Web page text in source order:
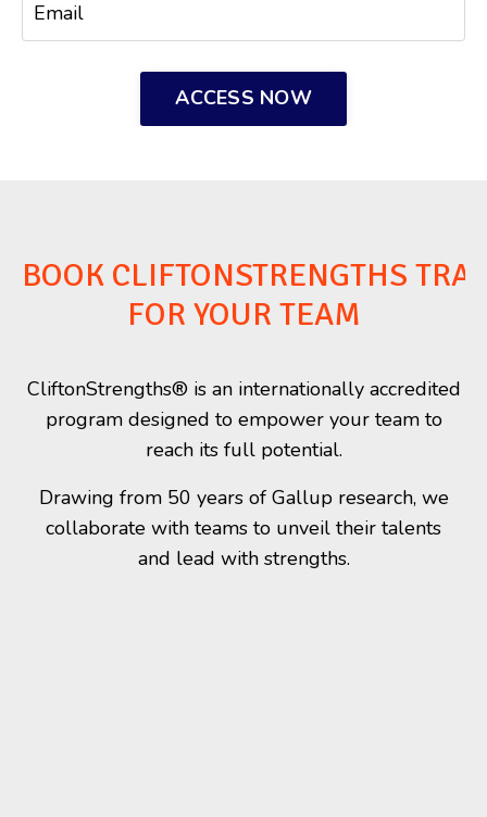
ACCESS NOW
BOOK CLIFTONSTRENGTHS
FOR YOUR TEAM
CliftonStrengths® is an internationally accredited
program designed to empower your team to
reach its full potential.
Drawing from 50 years of Gallup research, we
collaborate with teams to unveil their talents
and lead with strengths.